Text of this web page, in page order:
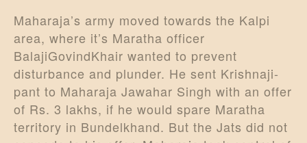
Maharaja’s army moved towards the Kalpi
area, where it’s Maratha officer
BalajiGovindKhair wanted to prevent
disturbance and plunder. He sent Krishnaji-
pant to Maharaja Jawahar Singh with an offer
of Rs. 3 lakhs, if he would spare Maratha
territory in Bundelkhand. But the Jats did not